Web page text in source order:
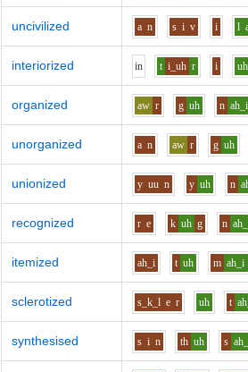
uncivilized a n s i v i l
interiorized in t i_uh r i uh
organized aw r g uh n ah_i
unorganized a n aw r g uh
unionized y uu n y uh n
recognized r e k uh g n
itemized ah_i t uh m ah_i
sclerotized s_k_l e r uh t
synthesised s i n th uh s